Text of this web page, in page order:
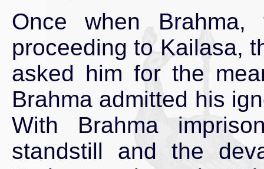
Once when
proceeding to Kailasa,
asked him for the
Brahma admitted his
With Brahma
standstill and the